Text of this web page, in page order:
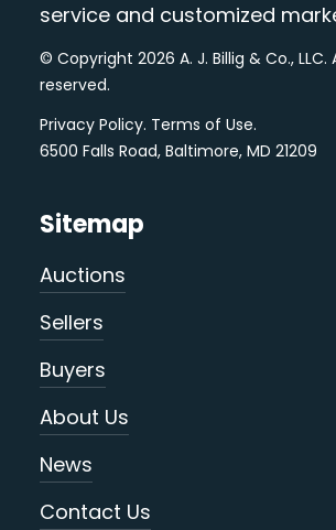
service and customized
© Copyright 2026 A. J. Billig & Co., LLC.
reserved.
Privacy Policy. Terms of Use.
6500 Falls Road, Baltimore, MD 21209
Sitemap
Auctions
Sellers
Buyers
About Us
News
Contact Us